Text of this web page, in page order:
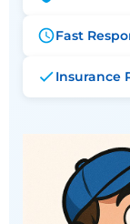
Fast
Insurance